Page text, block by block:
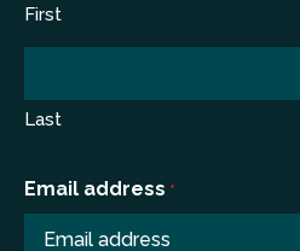
First
Last
Email address *